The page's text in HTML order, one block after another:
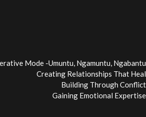
Mode -Umuntu, Ngamuntu, Ngabantu
Creating Relationships That Heal
Building Through Conflict
Gaining Emotional Expertise